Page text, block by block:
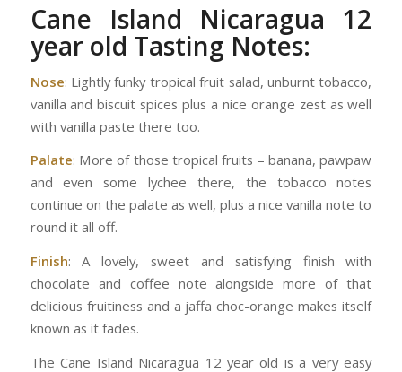
Cane Island Nicaragua 12
year old Tasting Notes:
Nose: Lightly funky tropical fruit salad, unburnt tobacco,
vanilla and biscuit spices plus a nice orange zest as well
with vanilla paste there too.
Palate: More of those tropical fruits – banana, pawpaw
and even some lychee there, the tobacco notes
continue on the palate as well, plus a nice vanilla note to
round it all off.
Finish: A lovely, sweet and satisfying finish with
chocolate and coffee note alongside more of that
delicious fruitiness and a jaffa choc-orange makes itself
known as it fades.
The Cane Island Nicaragua 12 year old is a very easy